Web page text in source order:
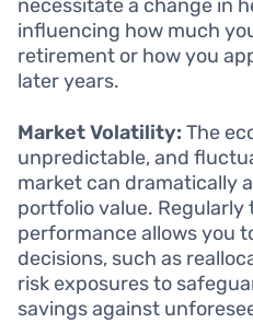
necessitate a change in
influencing how much
retirement or how you
later years.
Market Volatility: The
unpredictable, and
market can dramatically
portfolio value.
performance allows you
decisions, such as
risk exposures to
savings against